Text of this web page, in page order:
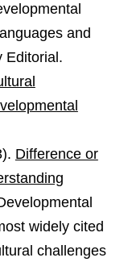
and
Editorial.
Difference or
widely cited
challenges